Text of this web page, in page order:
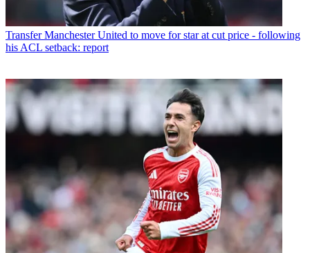
Transfer Manchester United to move for star at cut price - following
his ACL setback: report